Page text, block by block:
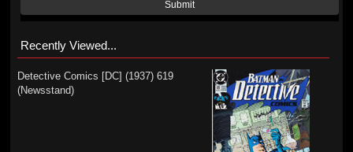
Submit
Recently Viewed...
Detective Comics [DC] (1937) 619
(Newsstand)